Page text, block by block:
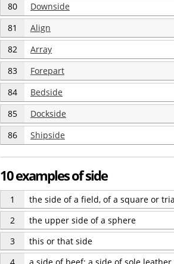
80 Downside
81 Align
82 Array
83 Forepart
84 Bedside
85 Dockside
86 Shipside
10 examples of side
1
the side of a field, of a square or
2
the upper side of a sphere
3
this or that side